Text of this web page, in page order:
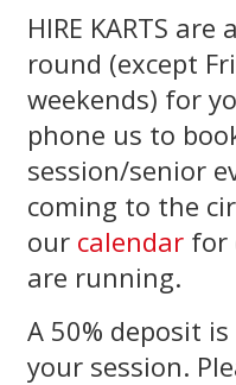
HIRE KARTS
round (except
weekends) for
phone us to
session/senior
coming to the
our calendarfor
are running.
A 50% deposit
your session.